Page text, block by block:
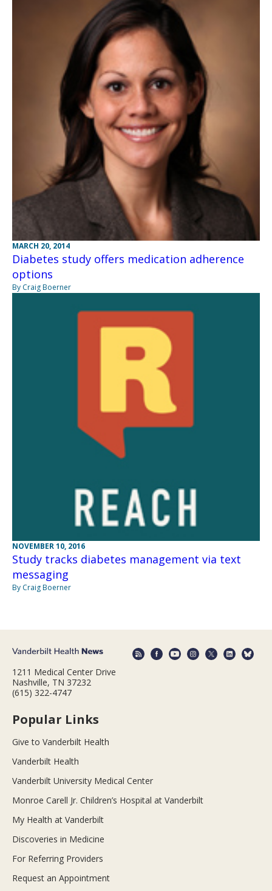
MARCH 20, 2014
Diabetes study offers medication adherence
options
By Craig Boerner
NOVEMBER 10, 2016
Study tracks diabetes management via text
messaging
By Craig Boerner
1211 Medical Center Drive
Nashville, TN 37232
(615) 322-4747
Popular Links
Give to Vanderbilt Health
Vanderbilt Health
Vanderbilt University Medical Center
Monroe Carell Jr. Children’s Hospital at Vanderbilt
My Health at Vanderbilt
Discoveries in Medicine
For Referring Providers
Request an Appointment